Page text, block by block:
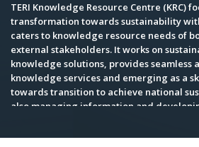
TERI Knowledge Resource Centre (KRC)
transformation towards sustainability
caters to knowledge resource needs of
external stakeholders. It works on
knowledge solutions, provides seamless
knowledge services and emerging as a
towards transition to achieve national
also managing information and